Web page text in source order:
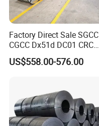
Factory Direct Sale SGCC
CGCC Dx51d DC01 CRC
PPGI Gi HDG G350 G550
Prepainted Zinc Coated
US$558.00-576.00